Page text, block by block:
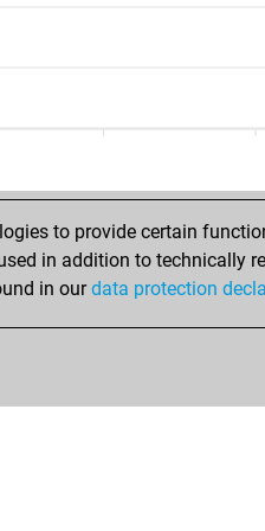
to provide certain
in addition to technically
in ourdata protection